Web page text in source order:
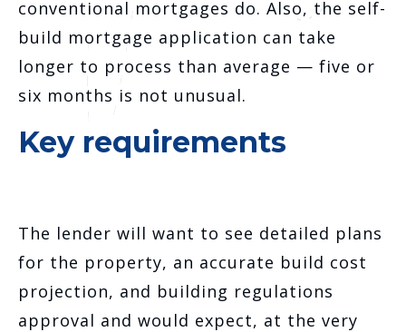
conventional mortgages do. Also, the self-
build mortgage application can take
longer to process than average — five or
six months is not unusual.
Key requirements
The lender will want to see detailed plans
for the property, an accurate build cost
projection, and building regulations
approval and would expect, at the very